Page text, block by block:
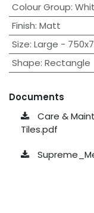
Colour Group:
Finish: Matt
Size: Large -
Shape: Rectangle
Documents
Care &
Tiles.pdf